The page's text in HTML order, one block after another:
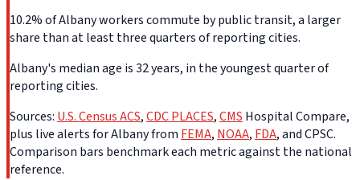
10.2% of Albany workers commute by public transit, a larger
share than at least three quarters of reporting cities.
Albany's median age is 32 years, in the youngest quarter of
reporting cities.
Sources: U.S. Census ACS,CDC PLACES,CMS Hospital Compare,
plus live alerts for Albany from FEMA, NOAA, FDA, and CPSC.
Comparison bars benchmark each metric against the national
reference.